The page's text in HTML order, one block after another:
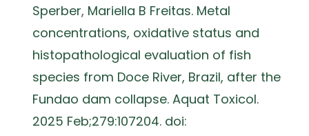
Sperber, Mariella B Freitas. Metal
concentrations, oxidative status and
histopathological evaluation of fish
species from Doce River, Brazil, after the
Fundao dam collapse. Aquat Toxicol.
2025 Feb;279:107204. doi: